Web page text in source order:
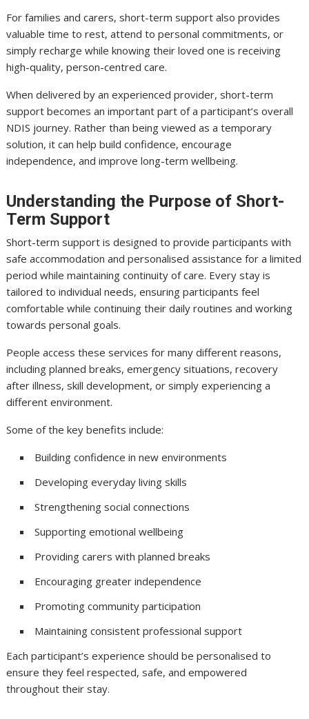
For families and carers, short-term support also provides
valuable time to rest, attend to personal commitments, or
simply recharge while knowing their loved one is receiving
high-quality, person-centred care.
When delivered by an experienced provider, short-term
support becomes an important part of a participant’s overall
NDIS journey. Rather than being viewed as a temporary
solution, it can help build confidence, encourage
independence, and improve long-term wellbeing.
Understanding the Purpose of Short-
Term Support
Short-term support is designed to provide participants with
safe accommodation and personalised assistance for a limited
period while maintaining continuity of care. Every stay is
tailored to individual needs, ensuring participants feel
comfortable while continuing their daily routines and working
towards personal goals.
People access these services for many different reasons,
including planned breaks, emergency situations, recovery
after illness, skill development, or simply experiencing a
different environment.
Some of the key benefits include:
Building confidence in new environments
Developing everyday living skills
Strengthening social connections
Supporting emotional wellbeing
Providing carers with planned breaks
Encouraging greater independence
Promoting community participation
Maintaining consistent professional support
Each participant’s experience should be personalised to
ensure they feel respected, safe, and empowered
throughout their stay.